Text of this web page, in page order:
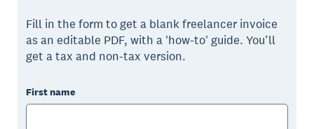
Fill in the form to get a blank freelancer invoice
as an editable PDF, with a 'how-to' guide. You’ll
get a tax and non-tax version.
First name